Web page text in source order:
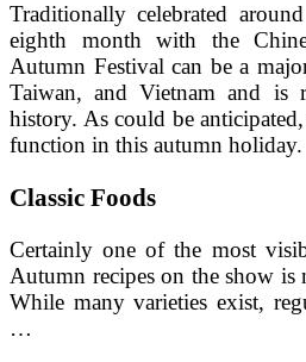
Traditionally celebrated
eighth month with the
Autumn Festival can be a
Taiwan, and Vietnam and is
history. As could be
function in this autumn holiday.
Classic Foods
Certainly one of the most
Autumn recipes on the show is
While many varieties exist,
…